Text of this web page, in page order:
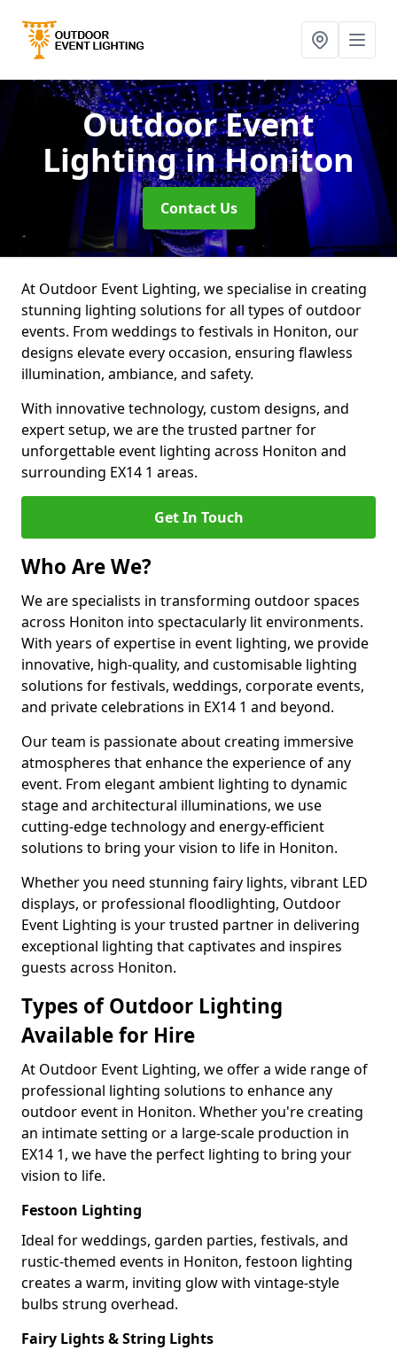
Outdoor Event
Lightingin Honiton
Contact Us
At Outdoor Event Lighting, we specialise in creating
stunning lighting solutions for all types of outdoor
events. From weddings to festivals in Honiton, our
designs elevate every occasion, ensuring flawless
illumination, ambiance, and safety.
With innovative technology, custom designs, and
expert setup, we are the trusted partner for
unforgettable event lighting across Honiton and
surrounding EX14 1 areas.
Get In Touch
Who Are We?
We are specialists in transforming outdoor spaces
across Honiton into spectacularly lit environments.
With years of expertise in event lighting, we provide
innovative, high-quality, and customisable lighting
solutions for festivals, weddings, corporate events,
and private celebrations in EX14 1 and beyond.
Our team is passionate about creating immersive
atmospheres that enhance the experience of any
event. From elegant ambient lighting to dynamic
stage and architectural illuminations, we use
cutting-edge technology and energy-efficient
solutions to bring your vision to life in Honiton.
Whether you need stunning fairy lights, vibrant LED
displays, or professional floodlighting, Outdoor
Event Lighting is your trusted partner in delivering
exceptional lighting that captivates and inspires
guests across Honiton.
Types of Outdoor Lighting
Available for Hire
At Outdoor Event Lighting, we offer a wide range of
professional lighting solutions to enhance any
outdoor event in Honiton. Whether you're creating
an intimate setting or a large-scale production in
EX14 1, we have the perfect lighting to bring your
vision to life.
Festoon Lighting
Ideal for weddings, garden parties, festivals, and
rustic-themed events in Honiton, festoon lighting
creates a warm, inviting glow with vintage-style
bulbs strung overhead.
Fairy Lights & String Lights